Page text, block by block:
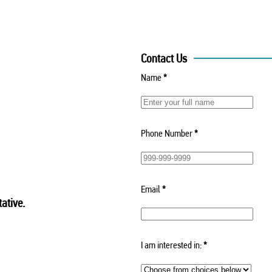
Contact Us
Name*
Phone Number*
Email*
I am interested in:*